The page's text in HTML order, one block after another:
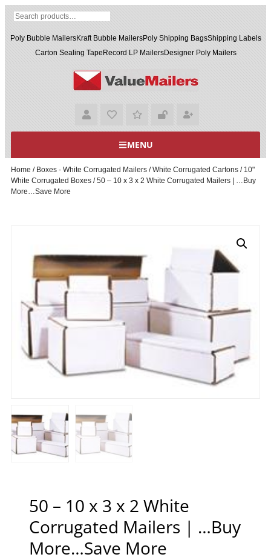
Poly Bubble MailersKraft Bubble MailersPoly Shipping BagsShipping Labels
Carton Sealing Tape Record LP MailersDesigner Poly Mailers
MENU
Home / Boxes - White Corrugated Mailers /White Corrugated Cartons / 10"
White Corrugated Boxes / 50 – 10 x 3 x 2 White Corrugated Mailers | …Buy
More…Save More
50 – 10 x 3 x 2 White
Corrugated Mailers | …Buy
More…Save More